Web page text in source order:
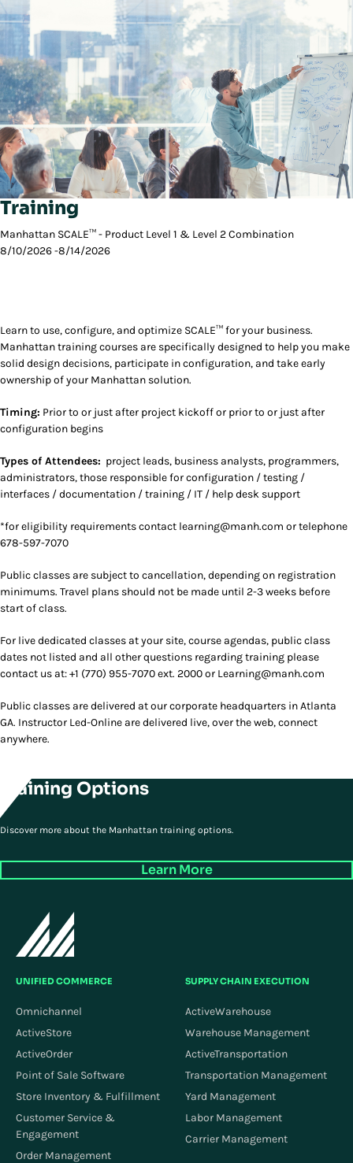
Training
Manhattan SCALE™ - Product Level 1 & Level 2 Combination
8/10/2026 -8/14/2026
Learn to use, configure, and optimize SCALE™ for your business.
Manhattan training courses are specifically designed to help you make
solid design decisions, participate in configuration, and take early
ownership of your Manhattan solution.
Timing: Prior to or just after project kickoff or prior to or just after
configuration begins
Types of Attendees: project leads, business analysts, programmers,
administrators, those responsible for configuration / testing /
interfaces / documentation / training / IT / help desk support
*for eligibility requirements contact learning@manh.com or telephone
678-597-7070
Public classes are subject to cancellation, depending on registration
minimums. Travel plans should not be made until 2-3 weeks before
start of class.
For live dedicated classes at your site, course agendas, public class
dates not listed and all other questions regarding training please
contact us at: +1 (770) 955-7070 ext. 2000 or Learning@manh.com
Public classes are delivered at our corporate headquarters in Atlanta
GA. Instructor Led-Online are delivered live, over the web, connect
anywhere.
Training Options
Discover more about the Manhattan training options.
Learn More
UNIFIED COMMERCE
Omnichannel
ActiveStore
ActiveOrder
Point of Sale Software
Store Inventory & Fulfillment
Customer Service &
Engagement
Order Management
SUPPLY CHAIN EXECUTION
ActiveWarehouse
Warehouse Management
ActiveTransportation
Transportation Management
Yard Management
Labor Management
Carrier Management